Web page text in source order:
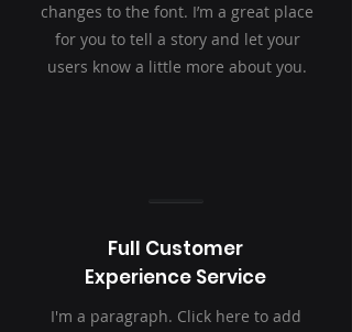
changes to the font. I’m a great place
for you to tell a story and let your
users know a little more about you.
Full Customer
Experience Service
I'm a paragraph. Click here to add